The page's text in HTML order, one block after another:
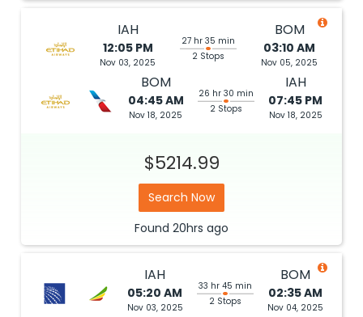
IAH
12:05 PM
Nov 03, 2025
27 hr 35 min
2 Stops
BOM
03:10 AM
Nov 05, 2025
BOM
04:45 AM
Nov 18, 2025
26 hr 30 min
2 Stops
IAH
07:45 PM
Nov 18, 2025
$5214.99
Search Now
Found 20hrs ago
IAH
05:20 AM
Nov 03, 2025
33 hr 45 min
2 Stops
BOM
02:35 AM
Nov 04, 2025